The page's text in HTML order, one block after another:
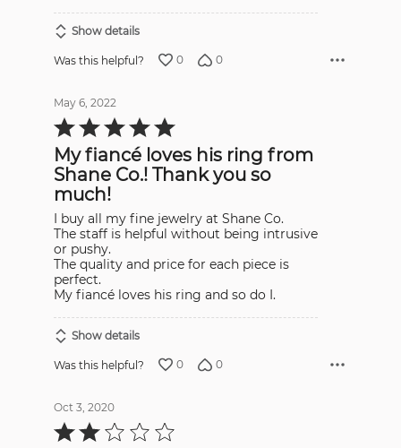
Show details
Was this helpful? 0 0
May 6, 2022
Rated
5
of
5My fiancé loves his ring from
Shane Co.! Thank you so
much!
I buy all my fine jewelry at Shane Co.
The staff is helpful without being intrusive
or pushy.
The quality and price for each piece is
perfect.
My fiancé loves his ring and so do I.
Show details
Was this helpful? 0 0
Oct 3, 2020
Rated
2